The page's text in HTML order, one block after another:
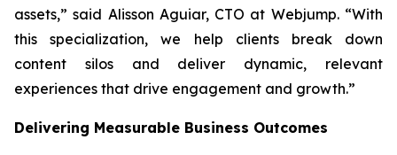
assets,” said Alisson Aguiar, CTO at Webjump. “With
this specialization, we help clients break down
content silos and deliver dynamic, relevant
experiences that drive engagement and growth.”
Delivering Measurable Business Outcomes